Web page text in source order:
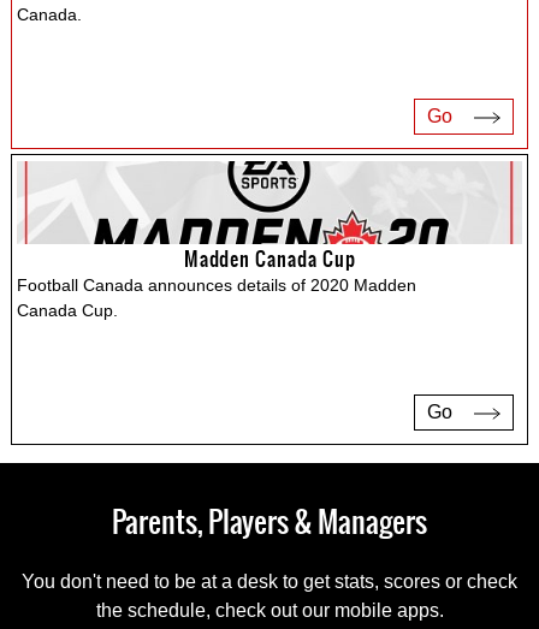
Canada.
Go
Madden Canada Cup
Football Canada announces details of 2020 Madden
Canada Cup.
Go
Parents, Players & Managers
You don't need to be at a desk to get stats, scores or check
the schedule, check out our mobile apps.